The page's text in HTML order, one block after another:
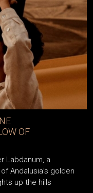
OF
Labdanum, a
Andalusia’s golden
up the hills